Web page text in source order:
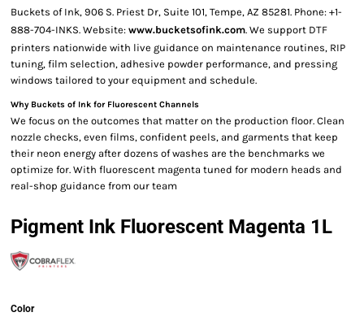
Buckets of Ink, 906 S. Priest Dr, Suite 101, Tempe, AZ 85281. Phone: +1-
888-704-INKS. Website: www.bucketsofink.com. We support DTF
printers nationwide with live guidance on maintenance routines, RIP
tuning, film selection, adhesive powder performance, and pressing
windows tailored to your equipment and schedule.
Why Buckets of Ink for Fluorescent Channels
We focus on the outcomes that matter on the production floor. Clean
nozzle checks, even films, confident peels, and garments that keep
their neon energy after dozens of washes are the benchmarks we
optimize for. With fluorescent magenta tuned for modern heads and
real-shop guidance from our team
Pigment Ink Fluorescent Magenta 1L
Color